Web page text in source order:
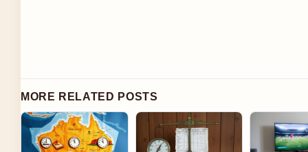
MORE RELATED POSTS